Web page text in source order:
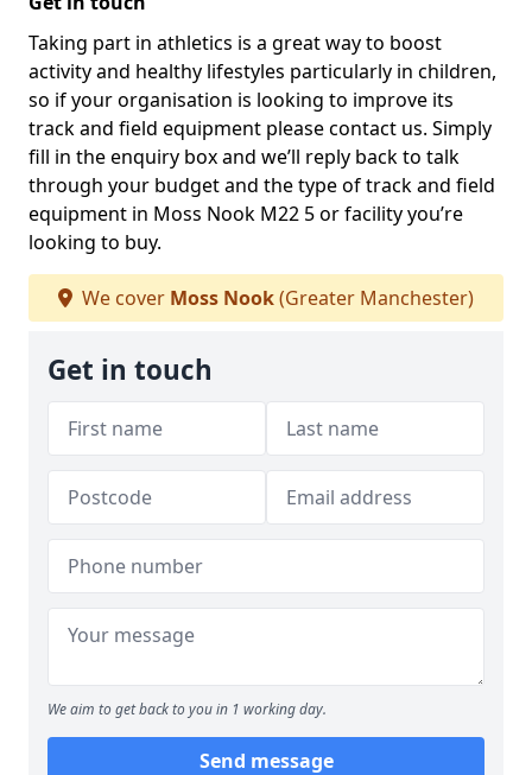
Taking part in athletics is a great way to boost
activity and healthy lifestyles particularly in children,
so if your organisation is looking to improve its
track and field equipment please contact us. Simply
fill in the enquiry box and we’ll reply back to talk
through your budget and the type of track and field
equipment in Moss Nook M22 5 or facility you’re
looking to buy.
We cover Moss Nook(Greater Manchester)
Get in touch
We aim to get back to you in 1 working day.
Send message